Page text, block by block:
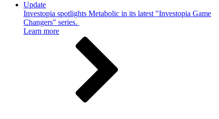
Update
Investopia spotlights Metabolic in its latest "Investopia Game
Changers" series.
Learn more